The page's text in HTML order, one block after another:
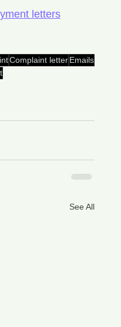
letters
Complaint letter Emails
See All